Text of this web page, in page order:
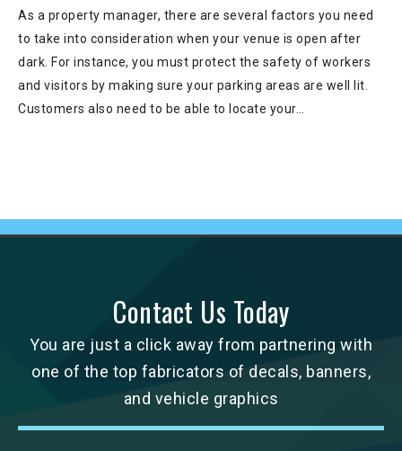
As a property manager, there are several factors you need
to take into consideration when your venue is open after
dark. For instance, you must protect the safety of workers
and visitors by making sure your parking areas are well lit.
Customers also need to be able to locate your…
Contact Us Today
You are just a click away from partnering with
one of the top fabricators of decals, banners,
and vehicle graphics